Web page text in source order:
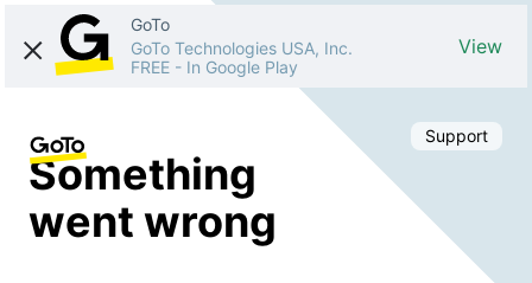
GoTo
GoTo Technologies USA, Inc.
FREE - In Google Play
View
Support
Something
went wrong